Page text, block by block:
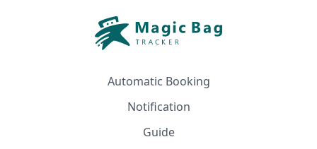
Automatic Booking
Notification
Guide